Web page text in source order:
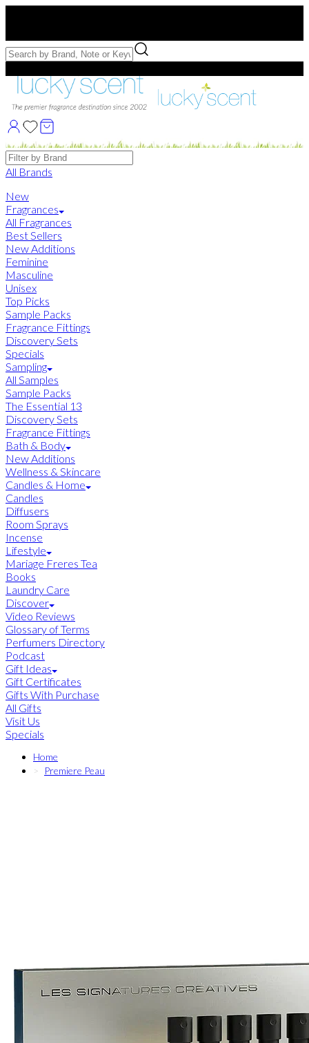
Free Samples with Full Bottle Purchases of $75+
Brands
All Brands
New
Fragrances
All Fragrances
Best Sellers
New Additions
Feminine
Masculine
Unisex
Top Picks
Sample Packs
Fragrance Fittings
Discovery Sets
Specials
Sampling
All Samples
Sample Packs
The Essential 13
Discovery Sets
Fragrance Fittings
Bath & Body
New Additions
Wellness & Skincare
Candles & Home
Candles
Diffusers
Room Sprays
Incense
Lifestyle
Mariage Freres Tea
Books
Laundry Care
Discover
Video Reviews
Glossary of Terms
Perfumers Directory
Podcast
Gift Ideas
Gift Certificates
Gifts With Purchase
All Gifts
Visit Us
Specials
Home
Premiere Peau